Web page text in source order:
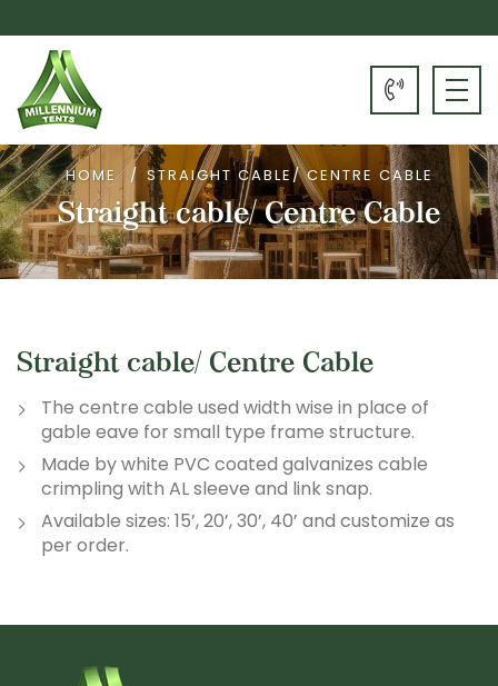
HOME STRAIGHT CABLE/ CENTRE CABLE
Straight cable/ Centre Cable
Straight cable/ Centre Cable
The centre cable used width wise in place of
gable eave for small type frame structure.
Made by white PVC coated galvanizes cable
crimpling with AL sleeve and link snap.
Available sizes: 15’, 20’, 30’, 40’ and customize as
per order.